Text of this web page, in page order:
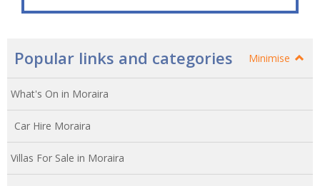
Popular links and categories Minimise
What's On in Moraira
Car Hire Moraira
Villas For Sale in Moraira